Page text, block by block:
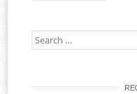
t
Search for: